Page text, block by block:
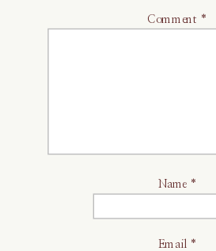
Comment *
Name *
Email *